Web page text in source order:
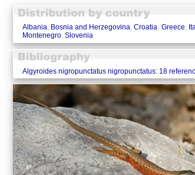
Albania, Bosnia and Herzegovina,Croatia, Greece,
Montenegro, Slovenia
Algyroides nigropunctatus nigropunctatus: 18